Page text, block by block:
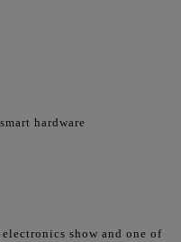
hardware
show and one of